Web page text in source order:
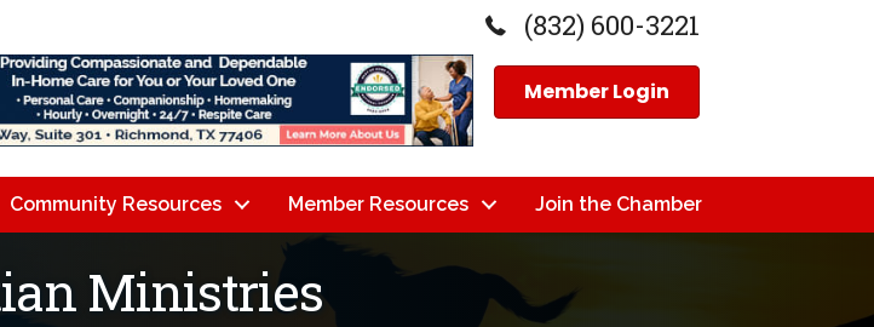
(832) 600-3221
Member Login
Community Resources Member Resources Join the Chamber
Ministries